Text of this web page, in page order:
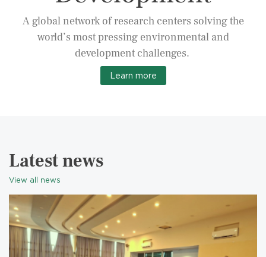
A global network of research centers solving the
world’s most pressing environmental and
development challenges.
Learn more
Latest news
View all news